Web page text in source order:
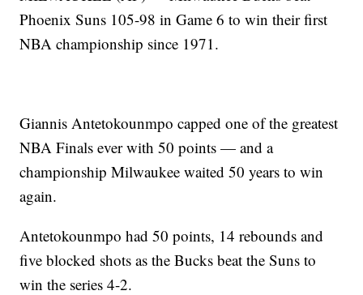
Phoenix Suns 105-98 in Game 6 to win their first
NBA championship since 1971.
Giannis Antetokounmpo capped one of the greatest
NBA Finals ever with 50 points — and a
championship Milwaukee waited 50 years to win
again.
Antetokounmpo had 50 points, 14 rebounds and
five blocked shots as the Bucks beat the Suns to
win the series 4-2.